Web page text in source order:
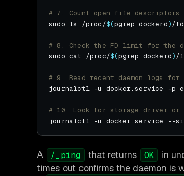
# 7. Count open file descriptors
sudo ls /proc/$(pgrep dockerd)
# 8. Check the FD limit for the
sudo cat /proc/$(pgrep dockerd) /
# 9. Read recent daemon logs for
journalctl -u docker.service -p
# 10. Look for storage driver
journalctl -u docker.service --
A /_ping that returns OK in
times out confirms the daemon is